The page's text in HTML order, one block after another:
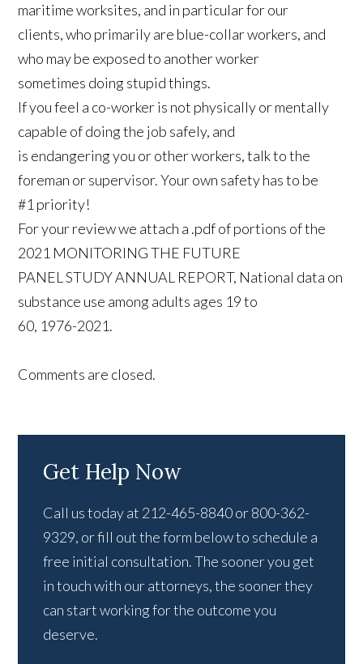
maritime worksites, and in particular for our
clients, who primarily are blue-collar workers, and
who may be exposed to another worker
sometimes doing stupid things.
If you feel a co-worker is not physically or mentally
capable of doing the job safely, and
is endangering you or other workers, talk to the
foreman or supervisor. Your own safety has to be
#1 priority!
For your review we attach a .pdf of portions of the
2021 MONITORING THE FUTURE
PANEL STUDY ANNUAL REPORT, National data on
substance use among adults ages 19 to
60, 1976-2021.
Comments are closed.
Get Help Now
Call us today at 212-465-8840 or 800-362-
9329, or fill out the form below to schedule a
free initial consultation. The sooner you get
in touch with our attorneys, the sooner they
can start working for the outcome you
deserve.